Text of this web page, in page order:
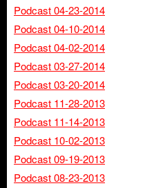
Podcast 04-23-2014
Podcast 04-10-2014
Podcast 04-02-2014
Podcast 03-27-2014
Podcast 03-20-2014
Podcast 11-28-2013
Podcast 11-14-2013
Podcast 10-02-2013
Podcast 09-19-2013
Podcast 08-23-2013